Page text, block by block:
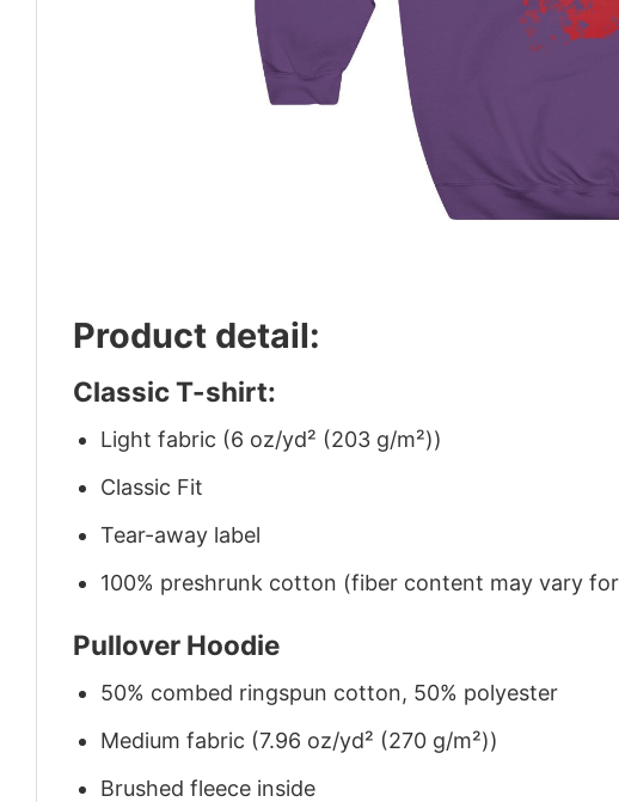
Product detail:
Classic T-shirt:
Light fabric (6 oz/yd² (203 g/m²))
Classic Fit
Tear-away label
100% preshrunk cotton (fiber content may vary
Pullover Hoodie
50% combed ringspun cotton, 50% polyester
Medium fabric (7.96 oz/yd² (270 g/m²))
Brushed fleece inside